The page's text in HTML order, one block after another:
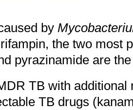
by
the two most
pyrazinamide are
TB with additional
TB drugs